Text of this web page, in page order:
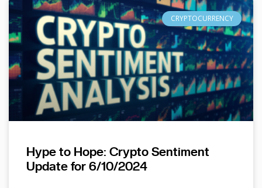
CRYPTOCURRENCY
Hype to Hope: Crypto Sentiment
Update for 6/10/2024